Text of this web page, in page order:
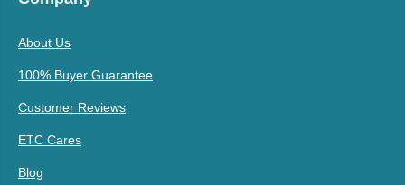
About Us
100% Buyer Guarantee
Customer Reviews
ETC Cares
Blog